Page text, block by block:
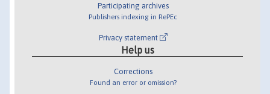
Participating archives
Publishers indexing in RePEc
Privacy statement
Help us
Corrections
Found an error or omission?